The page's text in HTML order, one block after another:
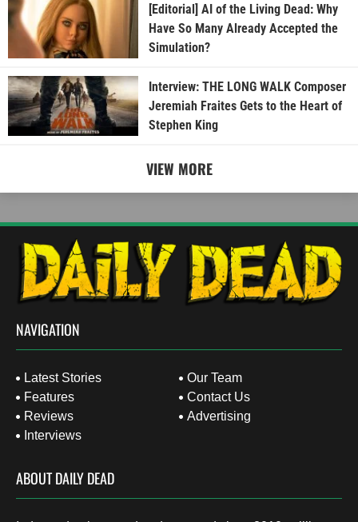
[Editorial] AI of the Living Dead: Why
Have So Many Already Accepted the
Simulation?
Interview: THE LONG WALK Composer
Jeremiah Fraites Gets to the Heart of
Stephen King
VIEW MORE
NAVIGATION
Latest Stories
Features
Reviews
Interviews
Our Team
Contact Us
Advertising
ABOUT DAILY DEAD